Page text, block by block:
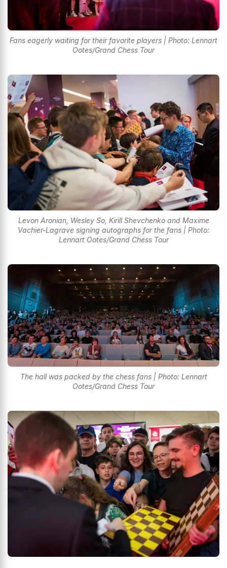
Fans eagerly waiting for their favorite players | Photo: Lennart
Ootes/Grand Chess Tour
Levon Aronian, Wesley So, Kirill Shevchenko and Maxime
Vachier-Lagrave signing autographs for the fans | Photo:
Lennart Ootes/Grand Chess Tour
The hall was packed by the chess fans | Photo: Lennart
Ootes/Grand Chess Tour